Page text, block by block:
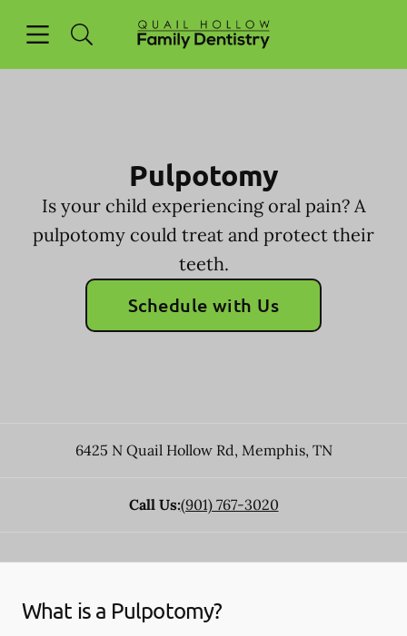
Go to Home Page
Pulpotomy
Is your child experiencing oral pain? A
pulpotomy could treat and protect their
teeth.
Schedule with Us
6425 N Quail Hollow Rd, Memphis, TN
Call Us:(901) 767-3020
What is a Pulpotomy?